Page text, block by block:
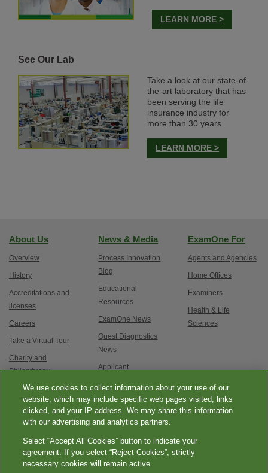
LEARN MORE >
See Our Lab
Take a look at our state-of-
the-art laboratory that has
been serving the life
insurance industry for
more than 30 years.
LEARN MORE >
About Us
Overview
History
Accreditations and
licenses
Careers
Take a Virtual Tour
Charity and
Philanthropy
Contact Us
News & Media
Process Innovation
Blog
Educational
Resources
ExamOne News
Quest Diagnostics
News
Applicant
Service updates and
exam options
ExamOne For
Agents and Agencies
Home Offices
Examiners
Health & Life
Sciences
We use cookies to collect information about your use of our
website, which may include specific web pages visited, links
clicked, and your IP address. We may share this information
with our advertising and analytics partners.
Select “Accept All Cookies” button to indicate your
agreement. If you select “Reject Cookies”, strictly
necessary cookies will remain active.